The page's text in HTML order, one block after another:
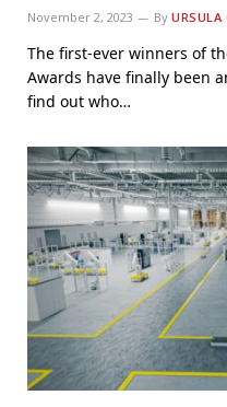
November 2, 2023 By URSULA
The first-ever winners of
Awards have finally been
find out who…